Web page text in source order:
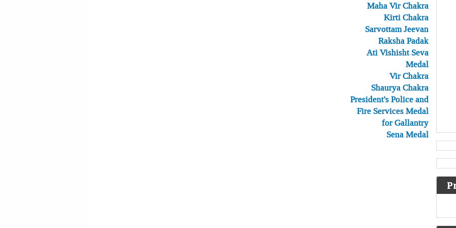
Maha Vir Chakra
Kirti Chakra
Sarvottam Jeevan
Raksha Padak
Ati Vishisht Seva
Medal
Vir Chakra
Shaurya Chakra
President's Police and
Fire Services Medal
for Gallantry
Sena Medal